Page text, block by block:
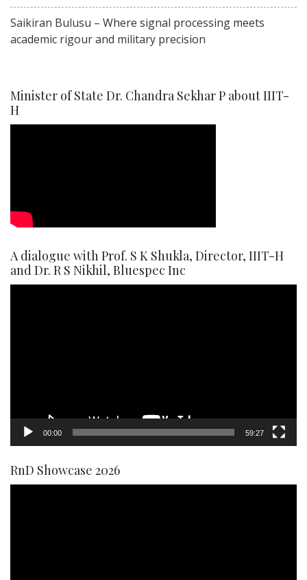
Saikiran Bulusu – Where signal processing meets
academic rigour and military precision
Minister of State Dr. Chandra Sekhar P about IIIT-
H
A dialogue with Prof. S K Shukla, Director, IIIT-H
and Dr. R S Nikhil, Bluespec Inc
00:00 59:27
RnD Showcase 2026